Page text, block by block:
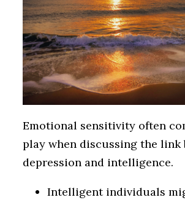
Emotional sensitivity often
play when discussing the link
depression and intelligence.
Intelligent individuals